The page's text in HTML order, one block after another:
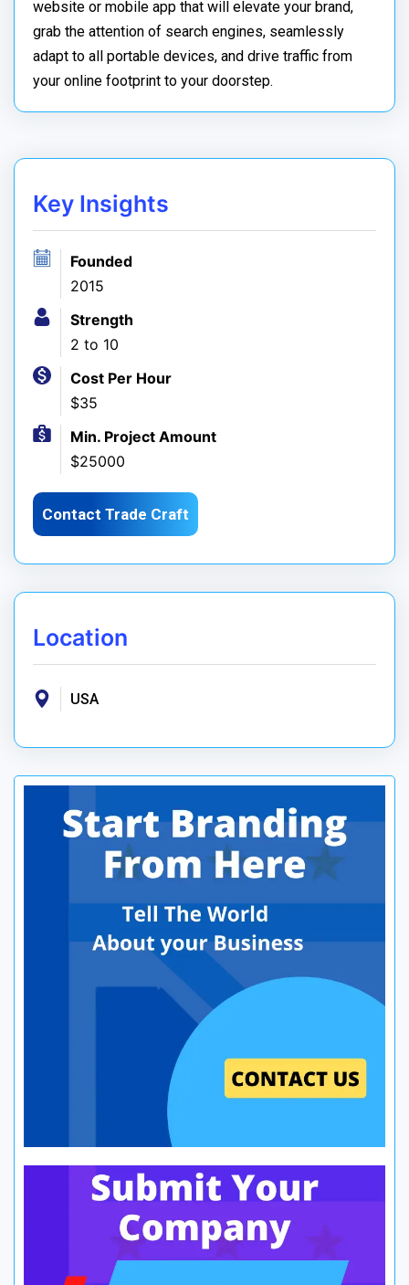
website or mobile app that will elevate your brand,
grab the attention of search engines, seamlessly
adapt to all portable devices, and drive traffic from
your online footprint to your doorstep.
Key Insights
Founded
2015
Strength
2 to 10
Cost Per Hour
$35
Min. Project Amount
$25000
Contact Trade Craft
Location
USA